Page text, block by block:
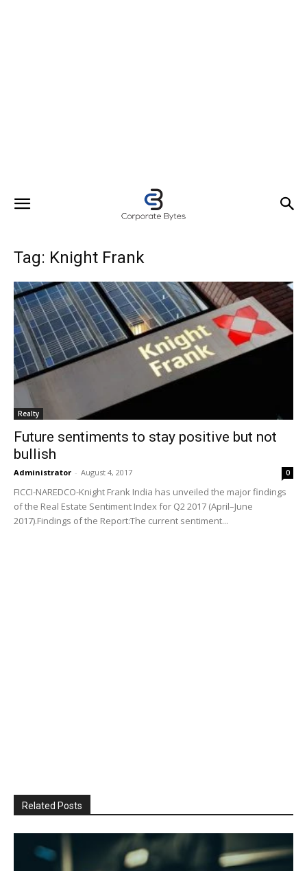
Tag: Knight Frank
Realty
Future sentiments to stay positive but not
bullish
Administrator - August 4, 2017 0
FICCI-NAREDCO-Knight Frank India has unveiled the major findings
of the Real Estate Sentiment Index for Q2 2017 (April–June
2017).Findings of the Report:The current sentiment...
Related Posts